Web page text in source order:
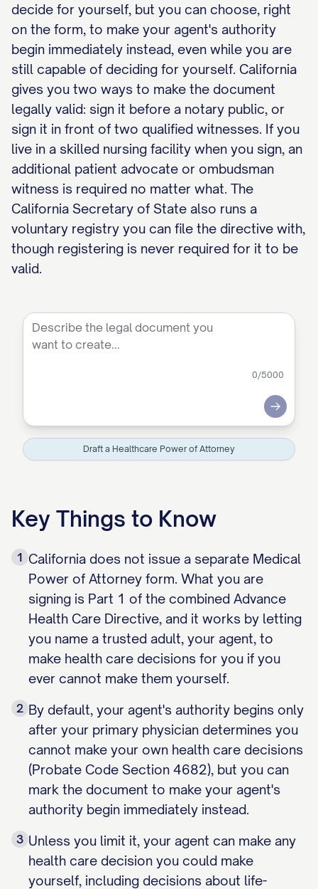
decide for yourself, but you can choose, right
on the form, to make your agent's authority
begin immediately instead, even while you are
still capable of deciding for yourself. California
gives you two ways to make the document
legally valid: sign it before a notary public, or
sign it in front of two qualified witnesses. If you
live in a skilled nursing facility when you sign, an
additional patient advocate or ombudsman
witness is required no matter what. The
California Secretary of State also runs a
voluntary registry you can file the directive with,
though registering is never required for it to be
valid.
0/5000
Submit
Draft a Healthcare Power of Attorney
Key Things to Know
1 California does not issue a separate Medical
Power of Attorney form. What you are
signing is Part 1 of the combined Advance
Health Care Directive, and it works by letting
you name a trusted adult, your agent, to
make health care decisions for you if you
ever cannot make them yourself.
2 By default, your agent's authority begins only
after your primary physician determines you
cannot make your own health care decisions
(Probate Code Section 4682), but you can
mark the document to make your agent's
authority begin immediately instead.
3 Unless you limit it, your agent can make any
health care decision you could make
yourself, including decisions about life-